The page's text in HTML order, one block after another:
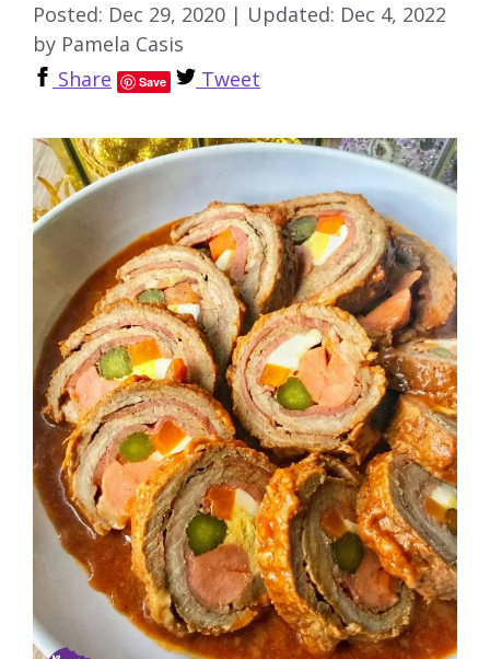
Posted: Dec 29, 2020 | Updated: Dec 4, 2022
by Pamela Casis
Share
Save Tweet